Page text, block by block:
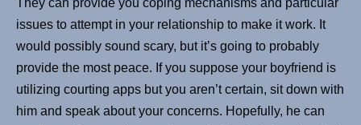
They can provide you coping mechanisms and particular
issues to attempt in your relationship to make it work. It
would possibly sound scary, but it’s going to probably
provide the most peace. If you suppose your boyfriend is
utilizing courting apps but you aren’t certain, sit down with
him and speak about your concerns. Hopefully, he can